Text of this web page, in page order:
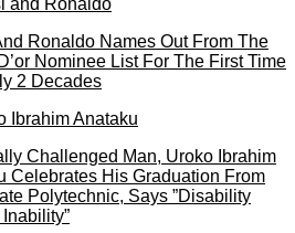
Ronaldo Names Out From The
Nominee List For The First Time
2 Decades
Challenged Man, Uroko Ibrahim
Celebrates His Graduation From
Polytechnic, Says ”Disability
Inability”